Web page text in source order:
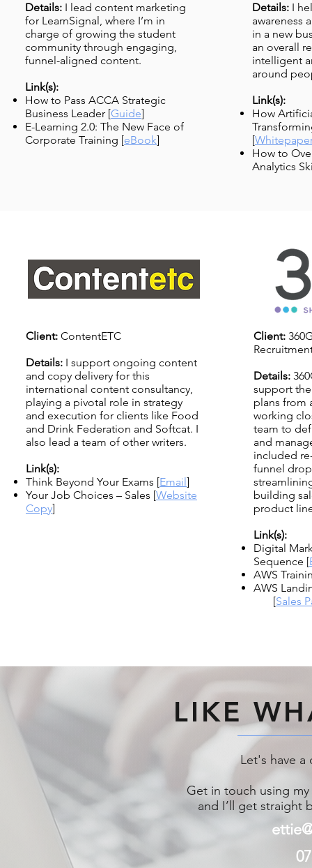
Details: I lead content marketing
for LearnSignal, where I’m in
charge of growing the student
community through engaging,
funnel-aligned content.
Link(s):
How to Pass ACCA Strategic
Business Leader [Guide]
E-Learning 2.0: The New Face of
Corporate Training [eBook]
Details: I
awareness
in a new
an overall
intelligent
around
Link(s):
How
[
How to
Analytics
Client: ContentETC
Details: I support ongoing content
and copy delivery for this
international content consultancy,
playing a pivotal role in strategy
and execution for clients like Food
and Drink Federation and Softcat. I
also lead a team of other writers.
Link(s):
Think Beyond Your Exams [Email]
Your Job Choices – Sales [Website
Copy]
Client:
Details:
support
plans from
working
team to
and
included
funnel
building
product
Link(s):
Digital
Sequence [
AWS
AWS
[Sales
LIKE
Let's have
Get in touch using
and I’ll get straight